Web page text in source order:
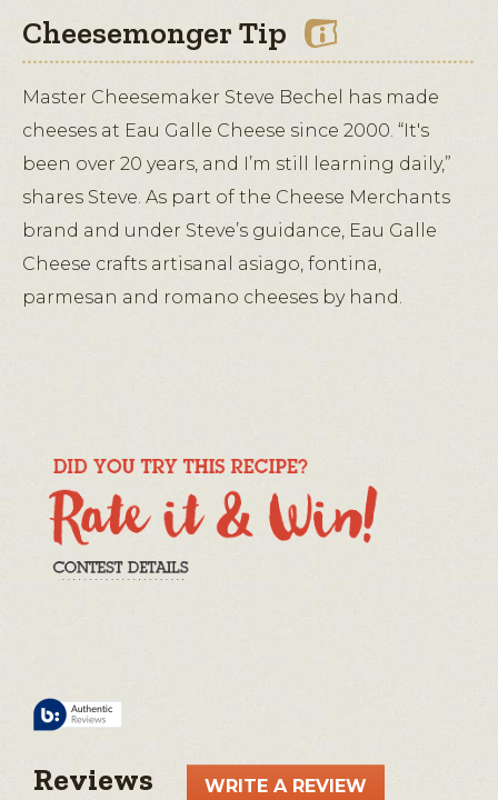
Cheesemonger Tip
Master Cheesemaker Steve Bechel has made
cheeses at Eau Galle Cheese since 2000. “It's
been over 20 years, and I’m still learning daily,”
shares Steve. As part of the Cheese Merchants
brand and under Steve’s guidance, Eau Galle
Cheese crafts artisanal asiago, fontina,
parmesan and romano cheeses by hand.
Reviews WRITE A REVIEW